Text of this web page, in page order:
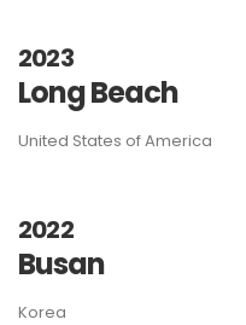
2023
Long Beach
United States of America
2022
Busan
Korea